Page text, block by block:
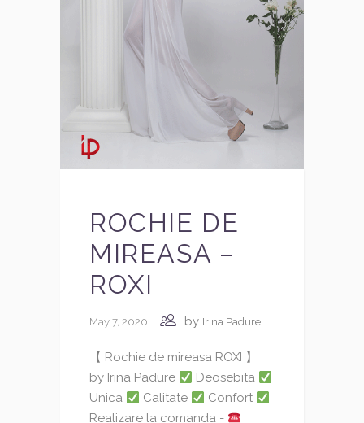
ROCHIE DE
MIREASA –
ROXI
May 7, 2020 by Irina Padure
【 Rochie de mireasa ROXI 】
by Irina Padure
Deosebita
Unica
Calitate
Confort
Realizare la comanda -